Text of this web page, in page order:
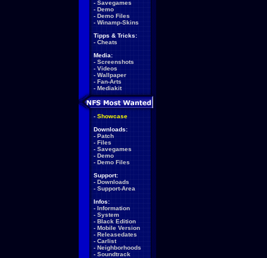
- Savegames
- Demo
- Demo Files
- Winamp-Skins
Tipps & Tricks:
- Cheats
Media:
- Screenshots
- Videos
- Wallpaper
- Fan-Arts
- Mediakit
- Showcase
Downloads:
- Patch
- Files
- Savegames
- Demo
- Demo Files
Support:
- Downloads
- Support-Area
Infos:
- Information
- System
- Black Edition
- Mobile Version
- Releasedates
- Carlist
- Neighborhoods
- Soundtrack